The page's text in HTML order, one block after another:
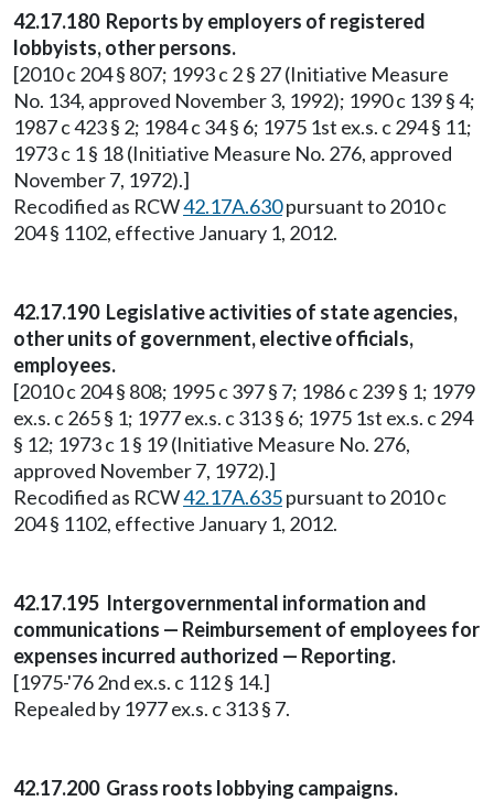
42.17.180 Reports by employers of registered
lobbyists, other persons.
[2010 c 204 § 807; 1993 c 2 § 27 (Initiative Measure
No. 134, approved November 3, 1992); 1990 c 139 § 4;
1987 c 423 § 2; 1984 c 34 § 6; 1975 1st ex.s. c 294 § 11;
1973 c 1 § 18 (Initiative Measure No. 276, approved
November 7, 1972).]
Recodified as RCW42.17A.630pursuant to 2010 c
204 § 1102, effective January 1, 2012.
42.17.190 Legislative activities of state agencies,
other units of government, elective officials,
employees.
[2010 c 204 § 808; 1995 c 397 § 7; 1986 c 239 § 1; 1979
ex.s. c 265 § 1; 1977 ex.s. c 313 § 6; 1975 1st ex.s. c 294
§ 12; 1973 c 1 § 19 (Initiative Measure No. 276,
approved November 7, 1972).]
Recodified as RCW42.17A.635pursuant to 2010 c
204 § 1102, effective January 1, 2012.
42.17.195 Intergovernmental information and
communications — Reimbursement of employees for
expenses incurred authorized — Reporting.
[1975-'76 2nd ex.s. c 112 § 14.]
Repealed by 1977 ex.s. c 313 § 7.
42.17.200 Grass roots lobbying campaigns.